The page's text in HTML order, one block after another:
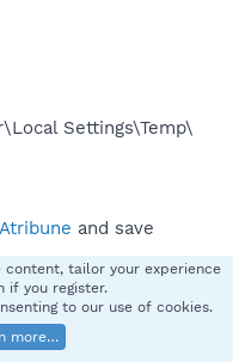
Settings\Temp\
and save
the program.
content, tailor your experience
if you register.
to our use of cookies.
more…